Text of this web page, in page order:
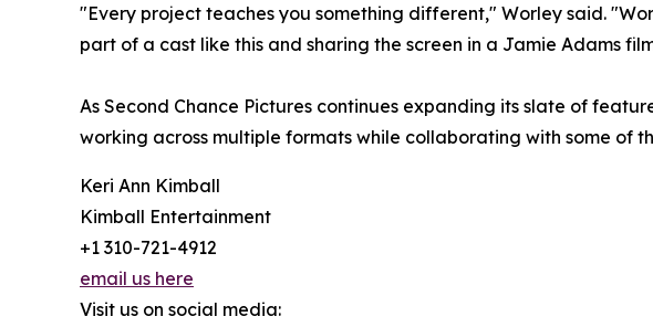
"Every project teaches you something different," Worley said.
part of a cast like this and sharing the screen in a Jamie Adams
As Second Chance Pictures continues expanding its slate of
working across multiple formats while collaborating with some of
Keri Ann Kimball
Kimball Entertainment
+1 310-721-4912
email us here
Visit us on social media: